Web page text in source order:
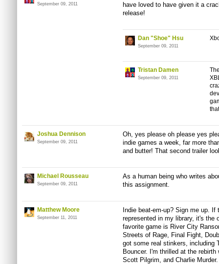
September 09, 2011
have loved to have given it a
release!
Dan "Shoe" Hsu
September 09, 2011
Tristan Damen
September 09, 2011
Joshua Dennison
September 09, 2011
Oh, yes please oh please yes
indie games a week, far more
and butter! That second trailer
Michael Rousseau
September 09, 2011
As a human being who writes
this assignment.
Matthew Moore
September 11, 2011
Indie beat-em-up? Sign me up.
represented in my library, it's the
favorite game is River City
Streets of Rage, Final Fight,
got some real stinkers,
Bouncer. I'm thrilled at the
Scott Pilgrim, and Charlie